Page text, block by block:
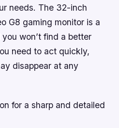
needs. The 32-inch
G8 gaming monitor is a
won’t find a better
need to act quickly,
disappear at any
for a sharp and detailed